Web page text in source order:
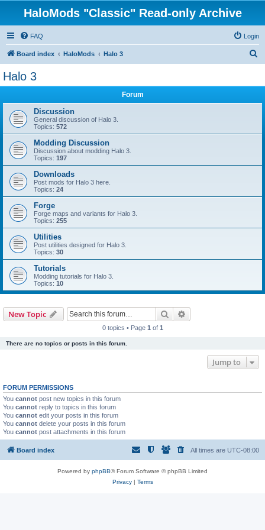
HaloMods "Classic" Read-only Archive
FAQ Login
Board index HaloMods Halo 3
Halo 3
Forum
Discussion
General discussion of Halo 3.
Topics: 572
Modding Discussion
Discussion about modding Halo 3.
Topics: 197
Downloads
Post mods for Halo 3 here.
Topics: 24
Forge
Forge maps and variants for Halo 3.
Topics: 255
Utilities
Post utilities designed for Halo 3.
Topics: 30
Tutorials
Modding tutorials for Halo 3.
Topics: 10
New Topic Search
0 topics • Page 1 of 1
There are no topics or posts in this forum.
Jump to
FORUM PERMISSIONS
You cannot post new topics in this forum
You cannot reply to topics in this forum
You cannot edit your posts in this forum
You cannot delete your posts in this forum
You cannot post attachments in this forum
Board index All times are UTC-08:00
Powered by phpBB® Forum Software © phpBB Limited
Privacy| Terms